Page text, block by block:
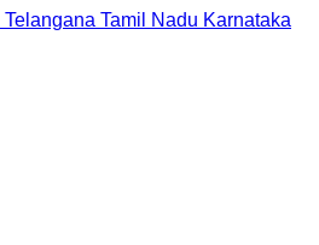
Telangana Tamil Nadu Karnataka